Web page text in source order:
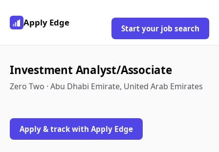
Apply Edge
Start your job search
Investment Analyst/Associate
Zero Two · Abu Dhabi Emirate, United Arab Emirates
Apply & track with Apply Edge